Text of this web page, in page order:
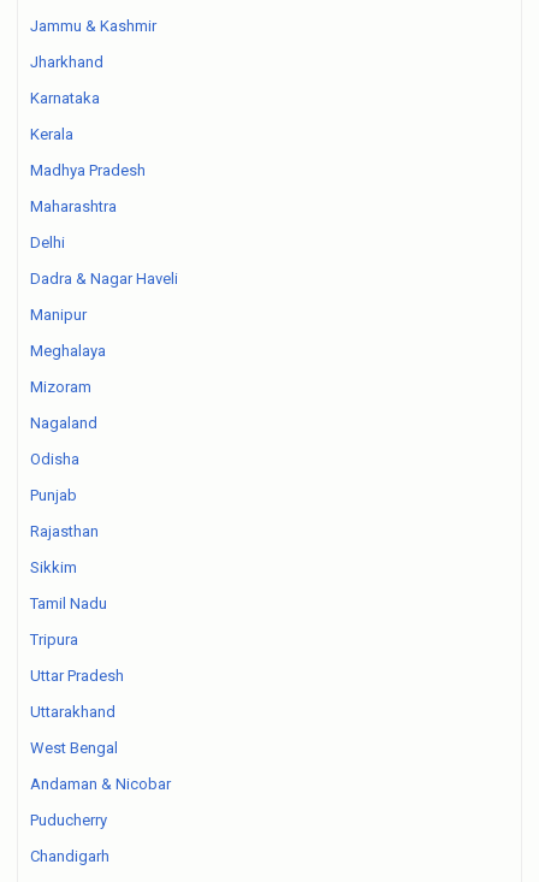
Jammu & Kashmir
Jharkhand
Karnataka
Kerala
Madhya Pradesh
Maharashtra
Delhi
Dadra & Nagar Haveli
Manipur
Meghalaya
Mizoram
Nagaland
Odisha
Punjab
Rajasthan
Sikkim
Tamil Nadu
Tripura
Uttar Pradesh
Uttarakhand
West Bengal
Andaman & Nicobar
Puducherry
Chandigarh